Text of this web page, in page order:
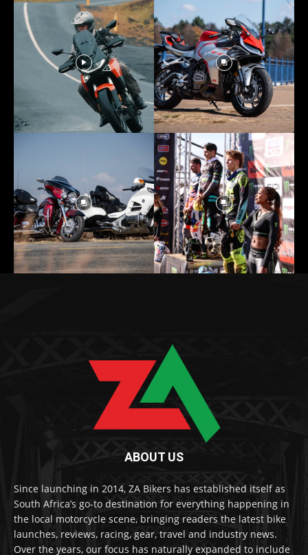
ABOUT US
Since launching in 2014, ZA Bikers has established itself as
South Africa’s go-to destination for everything happening in
the local motorcycle scene, bringing readers the latest bike
launches, reviews, racing, gear, travel and industry news.
Over the years, our focus has naturally expanded to include